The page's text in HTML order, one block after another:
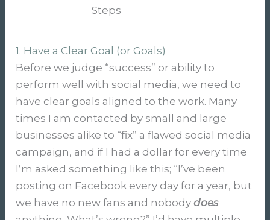
Steps
1. Have a Clear Goal (or Goals)
Before we judge “success” or ability to
perform well with social media, we need to
have clear goals aligned to the work. Many
times I am contacted by small and large
businesses alike to “fix” a flawed social media
campaign, and if I had a dollar for every time
I’m asked something like this; “I’ve been
posting on Facebook every day for a year, but
we have no new fans and nobodydoes